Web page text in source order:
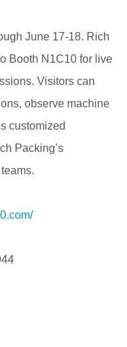
June 17-18. Rich
Booth N1C10 for live
Visitors can
observe machine
customized
Packing’s